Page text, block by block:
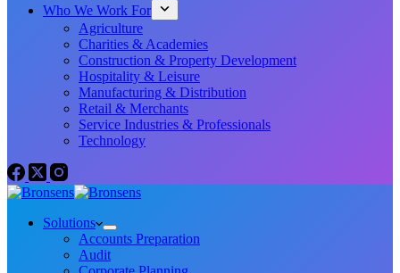
Who We Work For
Agriculture
Charities & Academies
Construction & Property Development
Hospitality & Leisure
Manufacturing & Distribution
Retail & Merchants
Service Industries & Professionals
Technology
Solutions
Accounts Preparation
Audit